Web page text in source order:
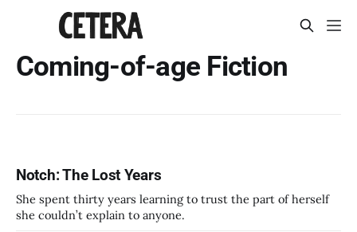
Coming-of-age Fiction
Notch: The Lost Years
She spent thirty years learning to trust the part of herself
she couldn’t explain to anyone.